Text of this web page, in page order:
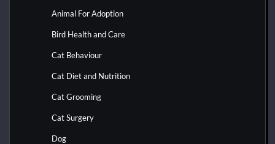
Animal For Adoption
Bird Health and Care
Cat Behaviour
Cat Diet and Nutrition
Cat Grooming
Cat Surgery
Dog